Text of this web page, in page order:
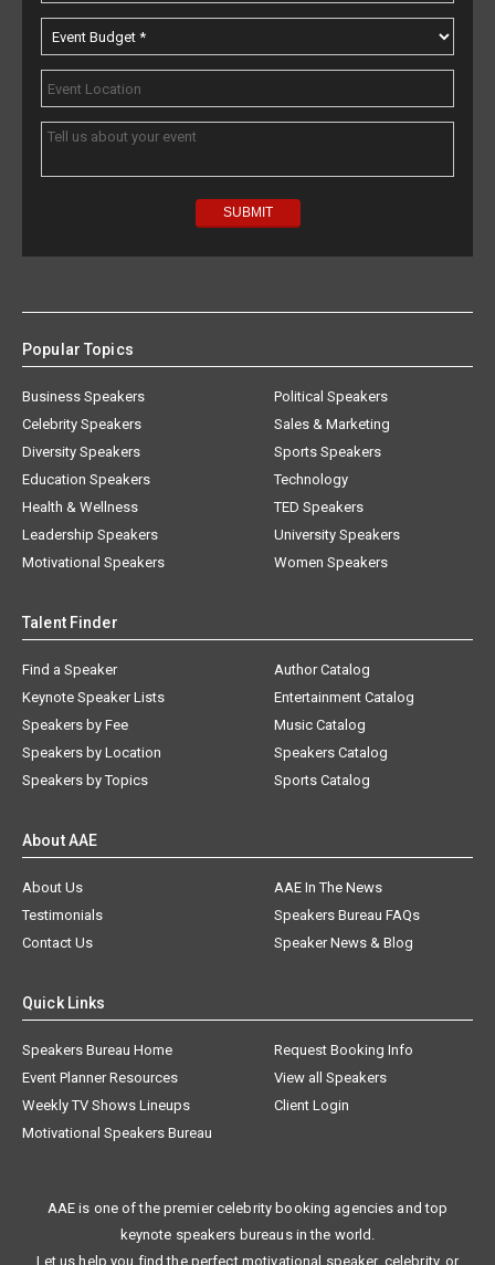
Popular Topics
Business Speakers
Celebrity Speakers
Diversity Speakers
Education Speakers
Health & Wellness
Leadership Speakers
Motivational Speakers
Political Speakers
Sales & Marketing
Sports Speakers
Technology
TED Speakers
University Speakers
Women Speakers
Talent Finder
Find a Speaker
Keynote Speaker Lists
Speakers by Fee
Speakers by Location
Speakers by Topics
Author Catalog
Entertainment Catalog
Music Catalog
Speakers Catalog
Sports Catalog
About AAE
About Us
AAE In The News
Testimonials
Speakers Bureau FAQs
Contact Us
Speaker News & Blog
Quick Links
Speakers Bureau Home
Request Booking Info
Event Planner Resources
View all Speakers
Weekly TV Shows Lineups
Client Login
Motivational Speakers Bureau
AAE is one of the premier celebrity booking agencies and top
keynote speakers bureaus in the world.
Let us help you find the perfect motivational speaker, celebrity, or